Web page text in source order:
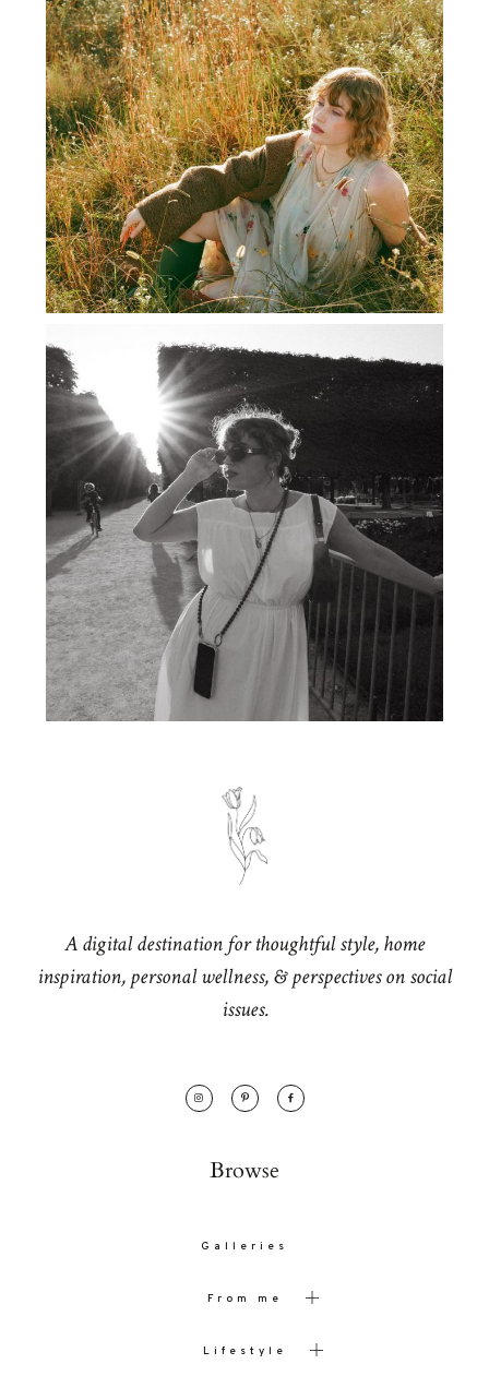
A digital destination for thoughtful style, home
inspiration, personal wellness, & perspectives on social
issues.
Browse
Galleries
From me
Lifestyle